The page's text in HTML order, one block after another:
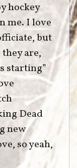
hockey
me. I love
but
are,
starting”
Dead
new
so yeah,